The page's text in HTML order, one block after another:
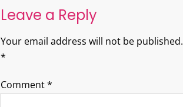
Leave a Reply
Your email address will not be published.
*
Comment*